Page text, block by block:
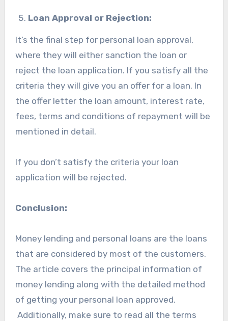
Loan Approval or Rejection:
It’s the final step for personal loan approval,
where they will either sanction the loan or
reject the loan application. If you satisfy all the
criteria they will give you an offer for a loan. In
the offer letter the loan amount, interest rate,
fees, terms and conditions of repayment will be
mentioned in detail.
If you don’t satisfy the criteria your loan
application will be rejected.
Conclusion:
Money lending and personal loans are the loans
that are considered by most of the customers.
The article covers the principal information of
money lending along with the detailed method
of getting your personal loan approved.
Additionally, make sure to read all the terms